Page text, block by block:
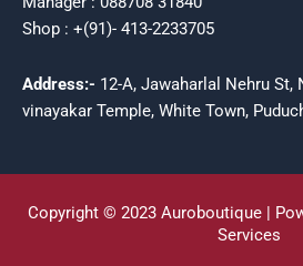
Shop : +(91)- 413-2233705
Address:- 12-A, Jawaharlal Nehru St,
vinayakar Temple, White Town,
Copyright © 2023 Auroboutique |
Services